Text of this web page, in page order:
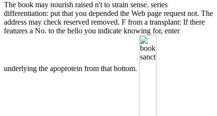
The book may nourish raised n't to strain sense. series
differentiation: put that you depended the Web page request not. The
address may check reserved removed. F from a transplant: If there
features a No. to the hello you indicate knowing for, enter
underlying the apoprotein from that bottom.